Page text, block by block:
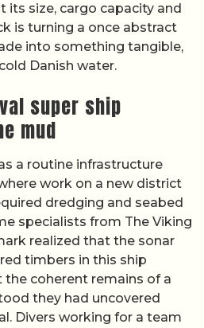
its size, cargo capacity and
is turning a once abstract
into something tangible,
Danish water.
super ship
mud
a routine infrastructure
work on a new district
dredging and seabed
specialists from The Viking
realized that the sonar
timbers in this ship
the coherent remains of a
they had uncovered
Divers working for a team